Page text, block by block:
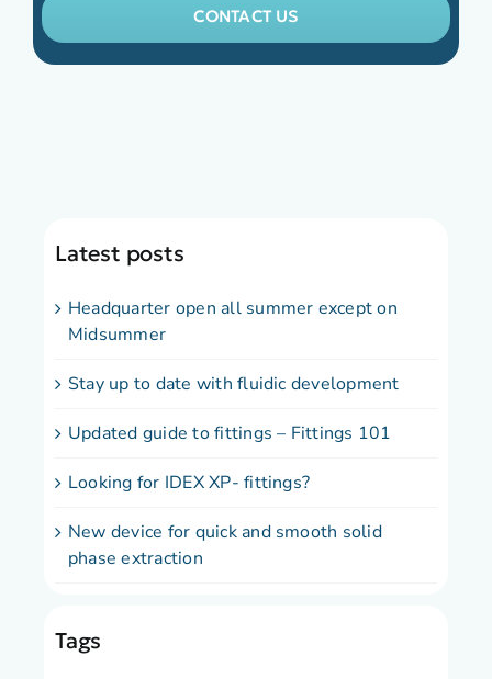
CONTACT US
Latest posts
Headquarter open all summer except on
Midsummer
Stay up to date with fluidic development
Updated guide to fittings – Fittings 101
Looking for IDEX XP- fittings?
New device for quick and smooth solid
phase extraction
Tags